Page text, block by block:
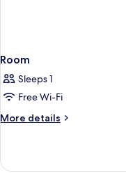
Room
Sleeps 1
Free Wi-Fi
More details
More